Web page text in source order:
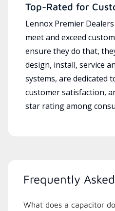
Top-Rated for
Lennox Premier
meet and exceed
ensure they do that,
design, install, service
systems, are dedicated
customer satisfaction,
star rating among
Frequently
What does a capacitor